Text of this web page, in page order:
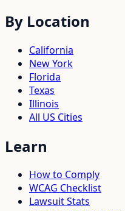
By Location
California
New York
Florida
Texas
Illinois
All US Cities
Learn
How to Comply
WCAG Checklist
Lawsuit Stats